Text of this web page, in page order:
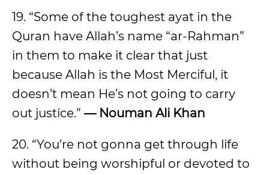
19. “Some of the toughest ayat in the
Quran have Allah’s name “ar-Rahman”
in them to make it clear that just
because Allah is the Most Merciful, it
doesn’t mean He’s not going to carry
out justice.” — Nouman Ali Khan
20. “You’re not gonna get through life
without being worshipful or devoted to